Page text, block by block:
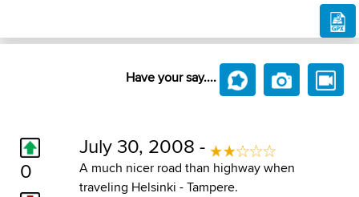
Have your say....
0
July 30, 2008 -
A much nicer road than highway when
traveling Helsinki - Tampere.